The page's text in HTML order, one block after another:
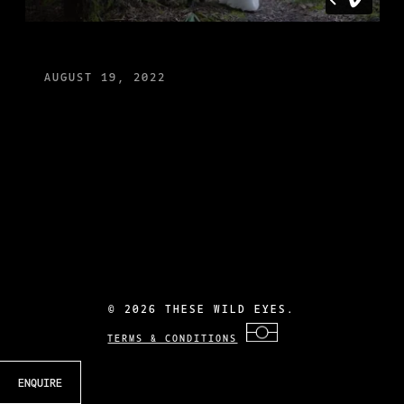
ENQUIRE
AUGUST 19, 2022
©2026 THESE WILD EYES.
TERMS & CONDITIONS